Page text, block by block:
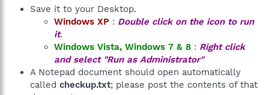
Save it to your Desktop.
Windows XP : Double click on the icon to run
it.
Windows Vista, Windows 7 & 8 : Right click
and select "Run as Administrator"
A Notepad document should open automatically
called checkup.txt; please post the contents of that